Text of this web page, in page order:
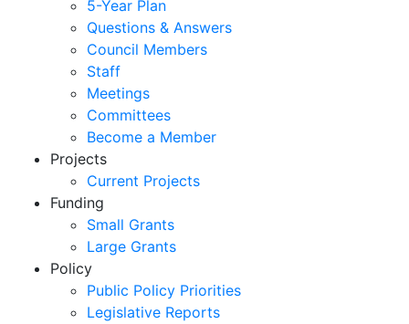
5-Year Plan
Questions & Answers
Council Members
Staff
Meetings
Committees
Become a Member
Projects
Current Projects
Funding
Small Grants
Large Grants
Policy
Public Policy Priorities
Legislative Reports